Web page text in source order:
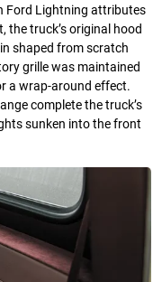
Ford Lightning attributes
the truck’s original hood
shaped from scratch
grille was maintained
a wrap-around effect.
complete the truck’s
sunken into the front